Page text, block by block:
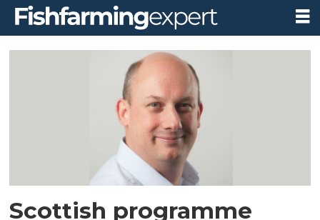
Tag:
Scottish programme